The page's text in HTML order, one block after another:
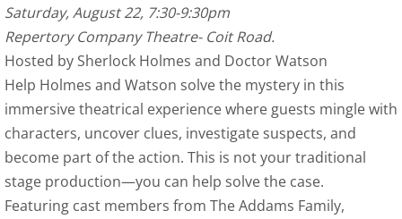
Saturday, August 22, 7:30-9:30pm
Repertory Company Theatre- Coit Road.
Hosted by Sherlock Holmes and Doctor Watson
Help Holmes and Watson solve the mystery in this
immersive theatrical experience where guests mingle with
characters, uncover clues, investigate suspects, and
become part of the action. This is not your traditional
stage production—you can help solve the case.
Featuring cast members from The Addams Family,